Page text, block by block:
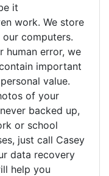
it
work. We store
computers.
human error, we
important
value.
of your
backed up,
or school
just call Casey
data recovery
help you